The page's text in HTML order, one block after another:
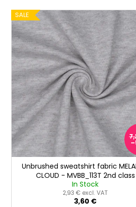
s
o
r
t
n
g
L
i
s
t
o
f
p
r
o
d
u
c
t
SALE
Unbrushed sweatshirt fabric
CLOUD - MVBB_113T 2nd class
In Stock
2,93 € excl. VAT
3,60 €